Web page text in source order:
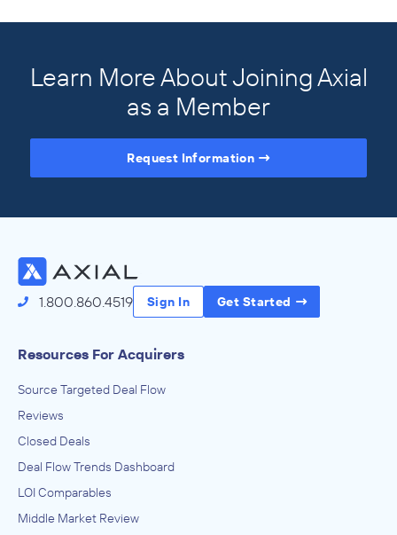
Learn More About Joining Axial
as a Member
Request Information
1.800.860.4519 Sign In Get Started
Resources For Acquirers
Source Targeted Deal Flow
Reviews
Closed Deals
Deal Flow Trends Dashboard
LOI Comparables
Middle Market Review